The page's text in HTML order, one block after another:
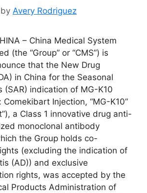
by Avery Rodriguez
– China Medical System
(the “Group” or “CMS”) is
that the New Drug
in China for the Seasonal
(SAR) indication of MG-K10
Comekibart Injection, “MG-K10”
a Class 1 innovative drug anti-
monoclonal antibody
the Group holds co-
(excluding the indication of
(AD)) and exclusive
rights, was accepted by the
Products Administration of